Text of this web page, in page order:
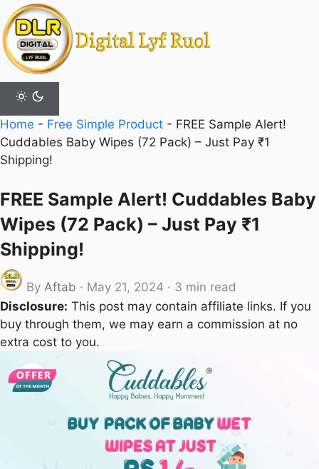
Skip
to
content
Home - Free Simple Product - FREE Sample Alert!
Cuddables Baby Wipes (72 Pack) – Just Pay ₹1
Shipping!
FREE Sample Alert! Cuddables Baby
Wipes (72 Pack) – Just Pay ₹1
Shipping!
By Aftab · May 21, 2024 · 3 min read
Disclosure: This post may contain affiliate links. If you
buy through them, we may earn a commission at no
extra cost to you.